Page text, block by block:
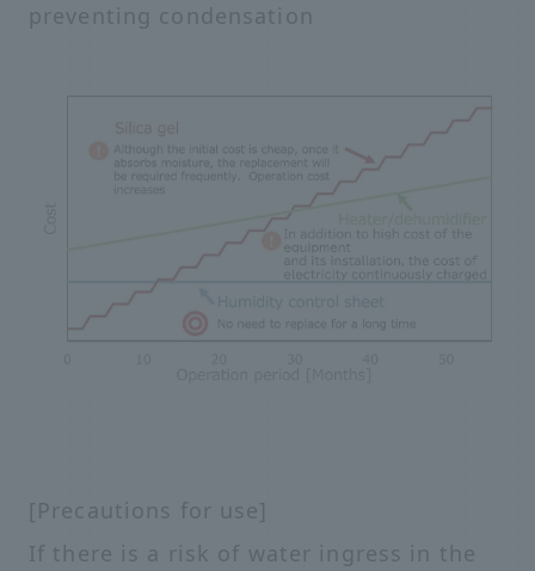
preventing condensation
[Precautions for use]
If there is a risk of water ingress in the